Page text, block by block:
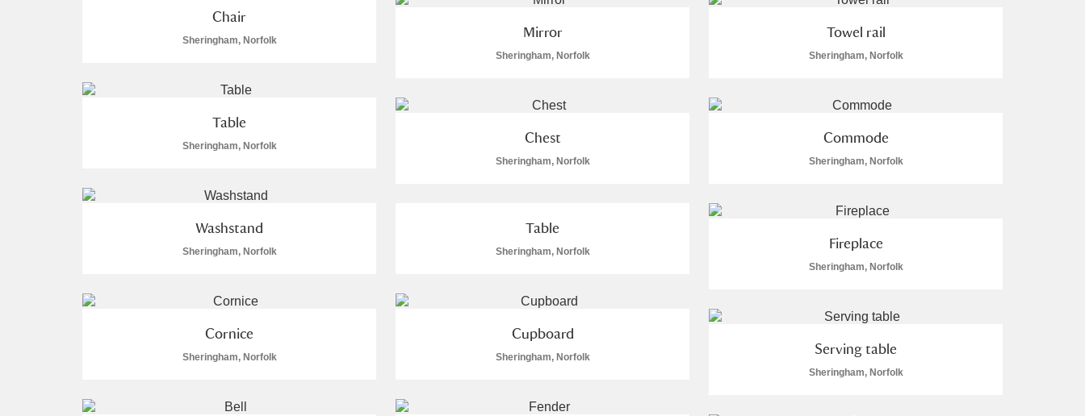
A La Ronde
Anglesey Abbey, Gardens and Lode Mill
The Argory Explore
Arlington Court and the National Trust Carriage Museum
Chair
Sheringham, Norfolk Mirror
Sheringham, Norfolk
Towel rail
Sheringham, Norfolk
Table
Sheringham, Norfolk Chest
Sheringham, Norfolk
Commode
Sheringham, Norfolk
Washstand
Sheringham, Norfolk
Table
Sheringham, Norfolk Fireplace
Sheringham, Norfolk
Cornice
Sheringham, Norfolk
Cupboard
Sheringham, Norfolk Serving table
Sheringham, Norfolk